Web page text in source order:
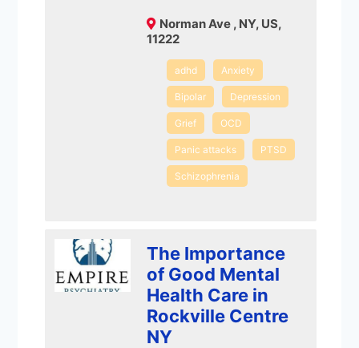
Norman Ave , NY, US,
11222
adhd Anxiety
Bipolar Depression
Grief OCD
Panic attacks PTSD
Schizophrenia
The Importance
of Good Mental
Health Care in
Rockville Centre
NY